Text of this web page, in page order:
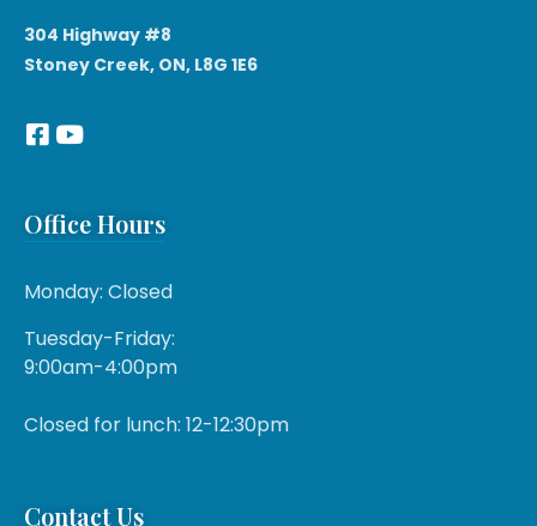
304 Highway #8
Stoney Creek, ON, L8G 1E6
Office Hours
Monday: Closed
Tuesday-Friday:
9:00am-4:00pm
Closed for lunch: 12-12:30pm
Contact Us